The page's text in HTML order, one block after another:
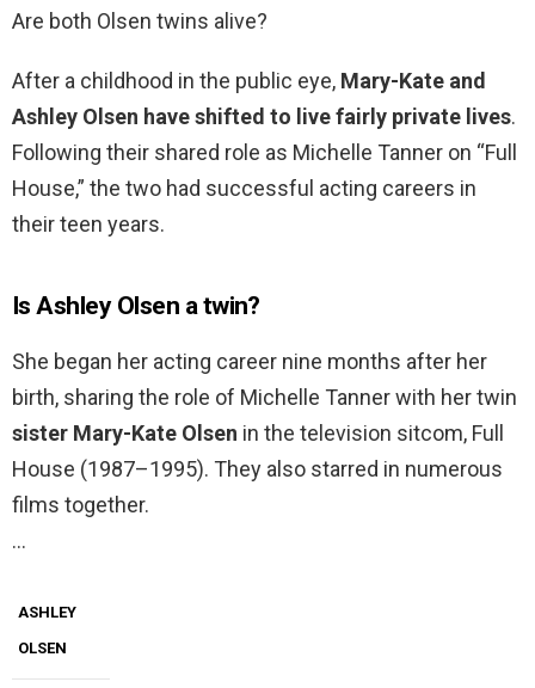
Are both Olsen twins alive?
After a childhood in the public eye, Mary-Kate and
Ashley Olsen have shifted to live fairly private lives.
Following their shared role as Michelle Tanner on “Full
House,” the two had successful acting careers in
their teen years.
Is Ashley Olsen a twin?
She began her acting career nine months after her
birth, sharing the role of Michelle Tanner with her twin
sister Mary-Kate Olsen in the television sitcom, Full
House (1987–1995). They also starred in numerous
films together.
…
ASHLEY
OLSEN